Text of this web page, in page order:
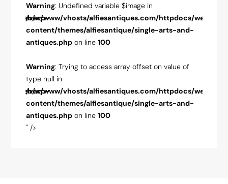
web/wp-
web/wp-
Warning: Undefined variable $image in
/var/www/vhosts/alfiesantiques.com/httpdocs/web/wp-
content/themes/alfiesantique/single-arts-and-
antiques.phpon line 100
Warning: Trying to access array offset on value of
type null in
/var/www/vhosts/alfiesantiques.com/httpdocs/web/wp-
content/themes/alfiesantique/single-arts-and-
antiques.phpon line 100
" />
/var/
/var/